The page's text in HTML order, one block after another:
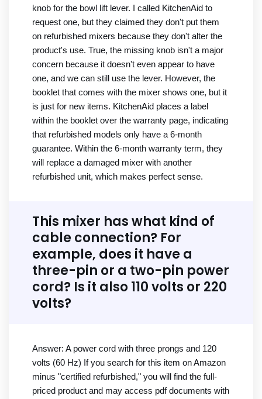
knob for the bowl lift lever. I called KitchenAid to
request one, but they claimed they don't put them
on refurbished mixers because they don't alter the
product's use. True, the missing knob isn't a major
concern because it doesn't even appear to have
one, and we can still use the lever. However, the
booklet that comes with the mixer shows one, but it
is just for new items. KitchenAid places a label
within the booklet over the warranty page, indicating
that refurbished models only have a 6-month
guarantee. Within the 6-month warranty term, they
will replace a damaged mixer with another
refurbished unit, which makes perfect sense.
This mixer has what kind of
cable connection? For
example, does it have a
three-pin or a two-pin power
cord? Is it also 110 volts or 220
volts?
Answer: A power cord with three prongs and 120
volts (60 Hz) If you search for this item on Amazon
minus "certified refurbished," you will find the full-
priced product and may access pdf documents with